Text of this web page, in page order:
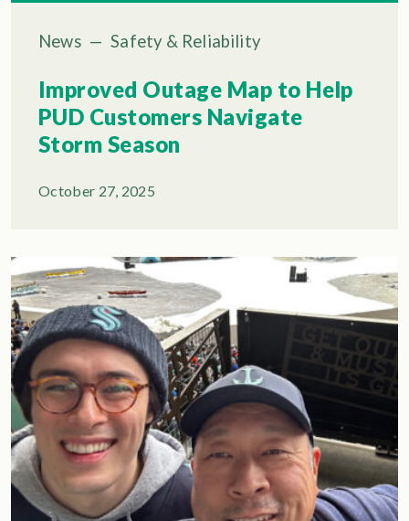
News — Safety & Reliability
Improved Outage Map to Help
PUD Customers Navigate
Storm Season
October 27, 2025